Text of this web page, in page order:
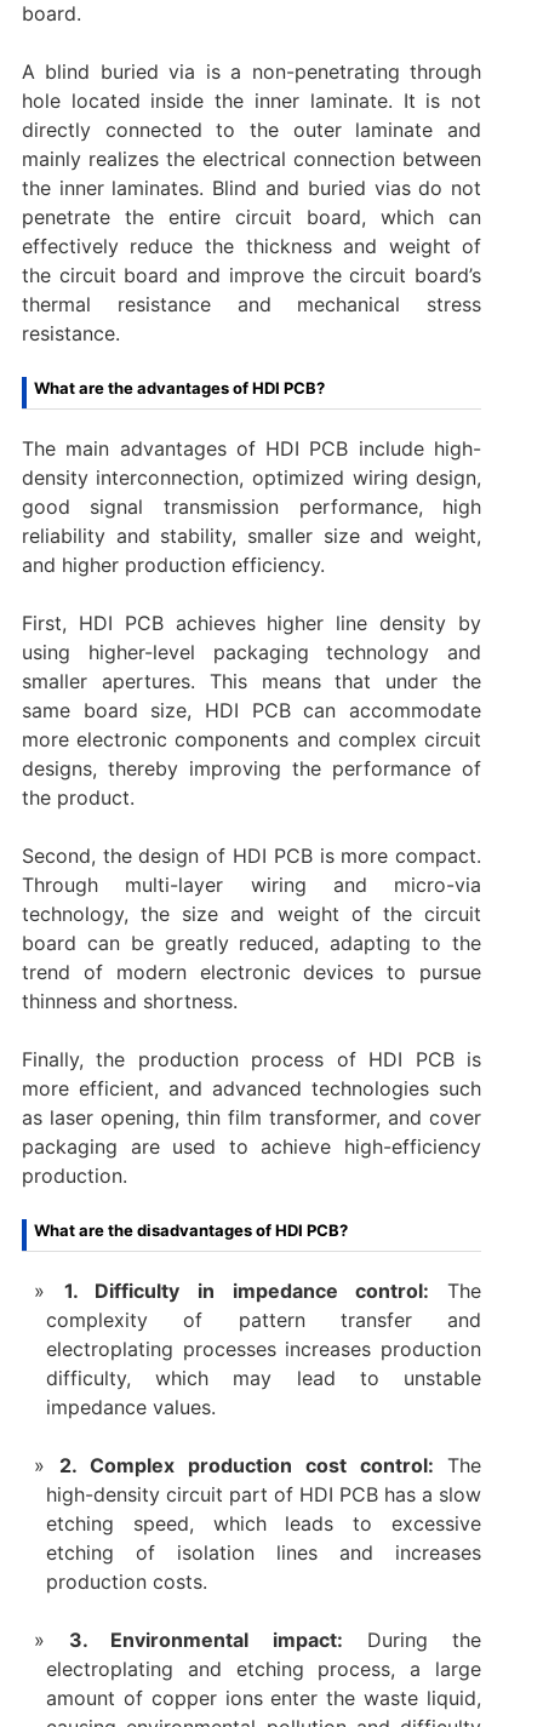
board.
A blind buried via is a non-penetrating through
hole located inside the inner laminate. It is not
directly connected to the outer laminate and
mainly realizes the electrical connection between
the inner laminates. Blind and buried vias do not
penetrate the entire circuit board, which can
effectively reduce the thickness and weight of
the circuit board and improve the circuit board’s
thermal resistance and mechanical stress
resistance.
What are the advantages of HDI PCB?
The main advantages of HDI PCB include high-
density interconnection, optimized wiring design,
good signal transmission performance, high
reliability and stability, smaller size and weight,
and higher production efficiency. ‌
First, HDI PCB achieves higher line density by
using higher-level packaging technology and
smaller apertures. This means that under the
same board size, HDI PCB can accommodate
more electronic components and complex circuit
designs, thereby improving the performance of
the product. ‌
Second, the design of HDI PCB is more compact.
Through multi-layer wiring and micro-via
technology, the size and weight of the circuit
board can be greatly reduced, adapting to the
trend of modern electronic devices to pursue
thinness and shortness.
Finally, the production process of HDI PCB is
more efficient, and advanced technologies such
as laser opening, thin film transformer, and cover
packaging are used to achieve high-efficiency
production.
What are the disadvantages of HDI PCB?
1. Difficulty in impedance control:The
complexity of pattern transfer and
electroplating processes increases production
difficulty, which may lead to unstable
impedance values.
2. Complex production cost control:The
high-density circuit part of HDI PCB has a slow
etching speed, which leads to excessive
etching of isolation lines and increases
production costs.
‌3. Environmental impact‌: During the
electroplating and etching process, a large
amount of copper ions enter the waste liquid,